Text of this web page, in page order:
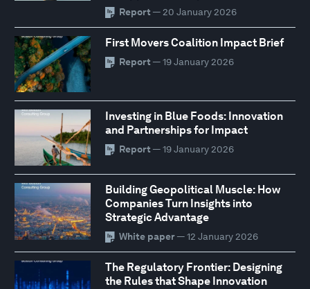
Report — 20 January 2026
First Movers Coalition Impact Brief
Report — 19 January 2026
Investing in Blue Foods: Innovation
and Partnerships for Impact
Report — 19 January 2026
Building Geopolitical Muscle: How
Companies Turn Insights into
Strategic Advantage
White paper— 12 January 2026
The Regulatory Frontier: Designing
the Rules that Shape Innovation